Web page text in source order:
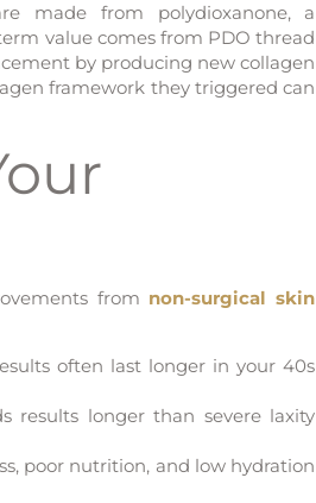
made from polydioxanone, a
value comes from PDO thread
by producing new collagen
framework they triggered can
from non-surgical skin
often last longer in your 40s
results longer than severe laxity
poor nutrition, and low hydration